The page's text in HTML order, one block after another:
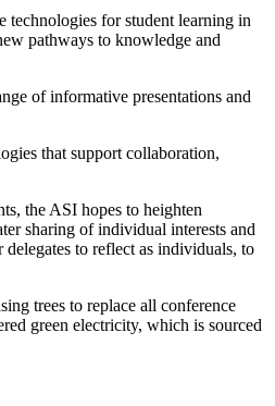
technologies for student learning in
pathways to knowledge and
of informative presentations and
that support collaboration,
the ASI hopes to heighten
sharing of individual interests and
to reflect as individuals, to
trees to replace all conference
green electricity, which is sourced